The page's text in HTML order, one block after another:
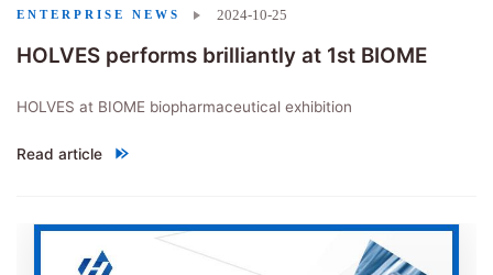
HOLVES performs brilliantly at 1st BIOME
HOLVES at BIOME biopharmaceutical exhibition
Read article
"HOLVES performs brilliantly at 1st BIOME"
2024-10-25
ENTERPRISE NEWS